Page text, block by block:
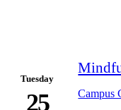
Tuesday
25 Campus